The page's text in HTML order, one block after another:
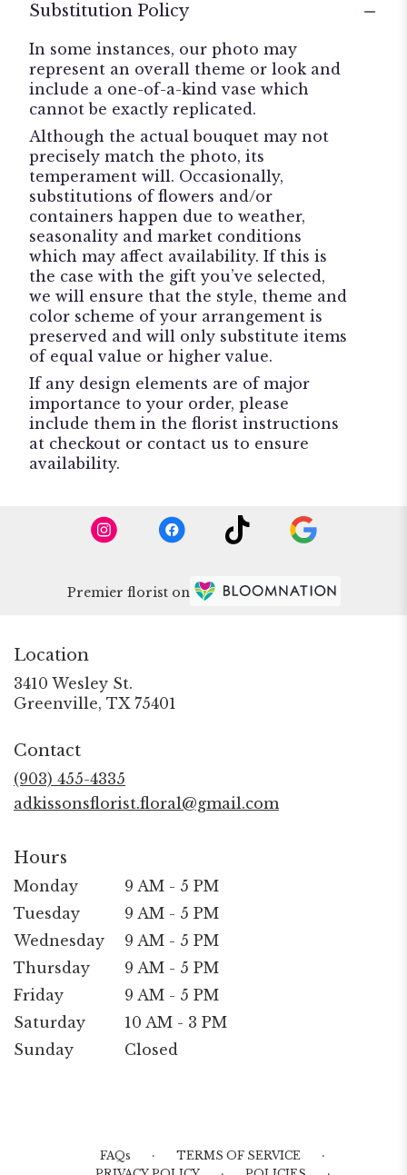
Substitution Policy
In some instances, our photo may
represent an overall theme or look and
include a one-of-a-kind vase which
cannot be exactly replicated.
Although the actual bouquet may not
precisely match the photo, its
temperament will. Occasionally,
substitutions of flowers and/or
containers happen due to weather,
seasonality and market conditions
which may affect availability. If this is
the case with the gift you’ve selected,
we will ensure that the style, theme and
color scheme of your arrangement is
preserved and will only substitute items
of equal value or higher value.
If any design elements are of major
importance to your order, please
include them in the florist instructions
at checkout or contact us to ensure
availability.
Premier florist on
Location
3410 Wesley St.
Greenville, TX 75401
Contact
(903) 455-4335
adkissonsflorist.floral@gmail.com
Hours
Monday
9 AM - 5 PM
Tuesday
9 AM - 5 PM
Wednesday
9 AM - 5 PM
Thursday
9 AM - 5 PM
Friday
9 AM - 5 PM
Saturday
10 AM - 3 PM
Sunday
Closed
FAQs · TERMS OF SERVICE ·